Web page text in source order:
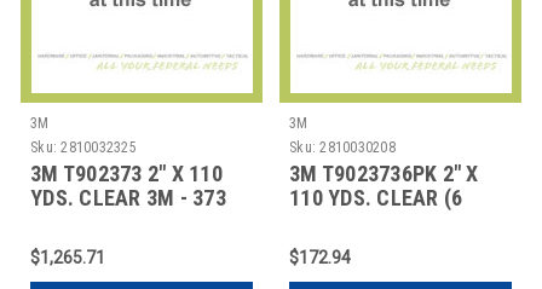
3M
Sku: 2810032325
3M T902373 2" X 110
YDS. CLEAR 3M - 373
$1,265.71
3M
Sku: 2810030208
3M T9023736PK 2" X
110 YDS. CLEAR (6
$172.94